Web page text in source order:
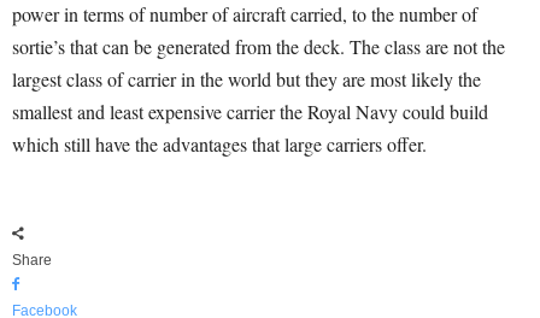
power in terms of number of aircraft carried, to the number of
sortie’s that can be generated from the deck. The class are not the
largest class of carrier in the world but they are most likely the
smallest and least expensive carrier the Royal Navy could build
which still have the advantages that large carriers offer.
Share
Facebook